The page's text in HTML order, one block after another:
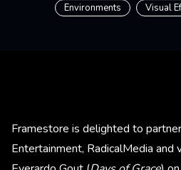
Environments Visual
Framestore is delighted to
Entertainment, RadicalMedia and